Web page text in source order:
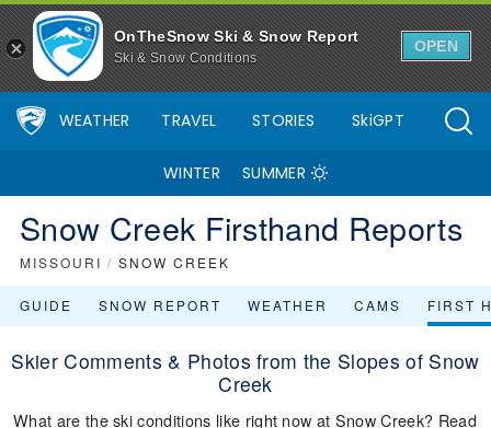
OnTheSnow Ski & Snow Report
Ski & Snow Conditions
OPEN
WEATHER TRAVEL STORIES SkiGPT
WINTER SUMMER
Snow Creek Firsthand Reports
MISSOURI / SNOW CREEK
GUIDE SNOW REPORT WEATHER CAMS FIRST
Skier Comments & Photos from the Slopes of Snow
Creek
What are the ski conditions like right now at Snow Creek? Read